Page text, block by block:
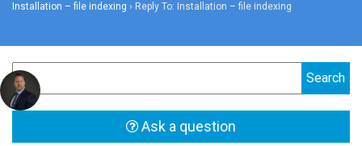
Installation – file indexing › Reply To: Installation – file indexing
Ask a question